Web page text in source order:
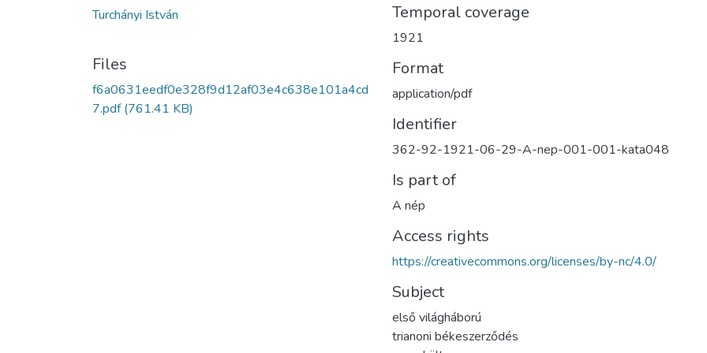
Turchányi István
Files
f6a0631eedf0e328f9d12af03e4c638e101a4cd
7.pdf(761.41 KB)
Temporal coverage
1921
Format
application/pdf
Identifier
362-92-1921-06-29-A-nep-001-001-kata048
Is part of
A nép
Access rights
https://creativecommons.org/licenses/by-nc/4.0/
Subject
első világháború
trianoni békeszerződés